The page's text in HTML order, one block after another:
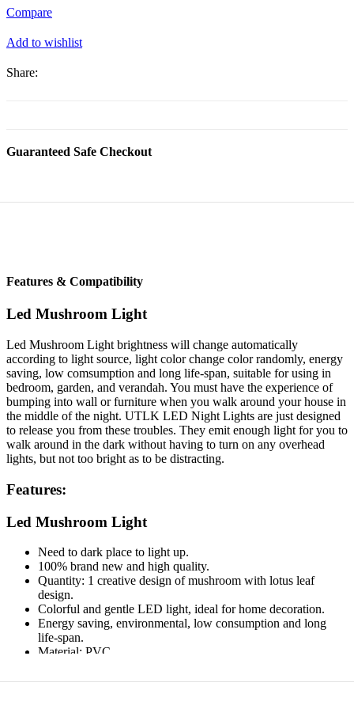
pcs)
Compare
Add to wishlist
Share:
Guaranteed Safe Checkout
Features & Compatibility
Led Mushroom Light
Led Mushroom Light brightness will change automatically
according to light source, light color change color randomly, energy
saving, low comsumption and long life-span, suitable for using in
bedroom, garden, and verandah. You must have the experience of
bumping into wall or furniture when you walk around your house in
the middle of the night. UTLK LED Night Lights are just designed
to release you from these troubles. They emit enough light for you to
walk around in the dark without having to turn on any overhead
lights, but not too bright as to be distracting.
Features:
Led Mushroom Light
Need to dark place to light up.
100% brand new and high quality.
Quantity: 1 creative design of mushroom with lotus leaf
design.
Colorful and gentle LED light, ideal for home decoration.
Energy saving, environmental, low consumption and long
life-span.
Material: PVC.
Plug type: US.